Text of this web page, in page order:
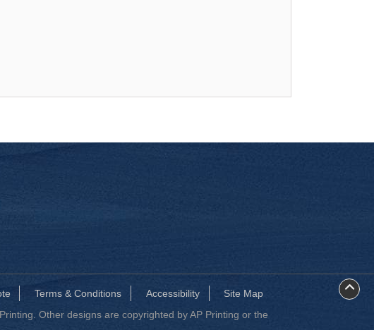
Terms & Conditions Accessibility
Site Map
Other designs are copyrighted by AP Printing or the